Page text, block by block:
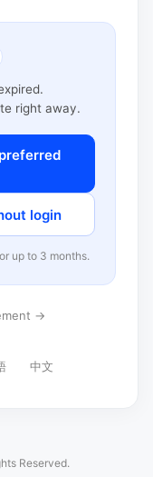
right away.
login
up to 3 months.
→
中文
Reserved.